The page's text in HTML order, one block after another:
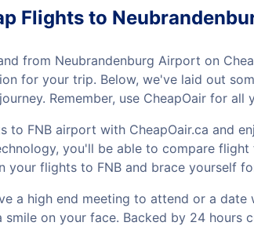
Flights to
from Neubrandenburg Airport on
for your trip. Below, we've laid out
Remember, use CheapOair for all
to FNB airport with CheapOair.ca and
you'll be able to compare
your flights to FNB and brace yourself
a high end meeting to attend or a
on your face. Backed by 24 hours